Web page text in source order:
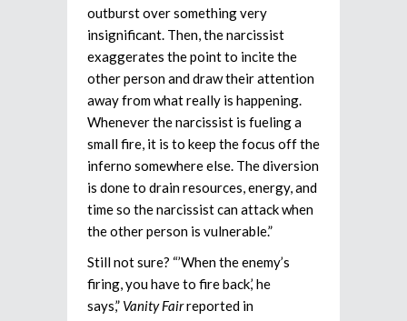
outburst over something very
insignificant. Then, the narcissist
exaggerates the point to incite the
other person and draw their attention
away from what really is happening.
Whenever the narcissist is fueling a
small fire, it is to keep the focus off the
inferno somewhere else. The diversion
is done to drain resources, energy, and
time so the narcissist can attack when
the other person is vulnerable.”
Still not sure? “’When the enemy’s
firing, you have to fire back,’ he
says,” Vanity Fairreported in